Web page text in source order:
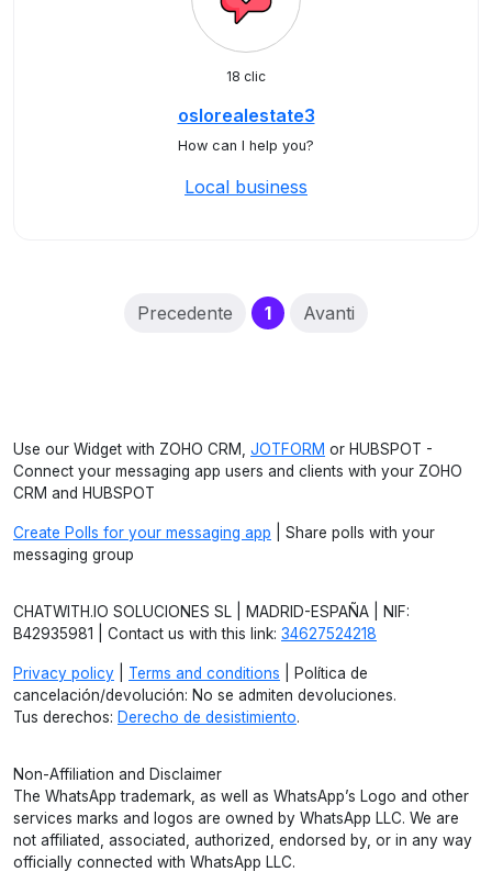
18 clic
oslorealestate3
How can I help you?
Local business
Precedente 1(current)
Avanti
Use our Widget with ZOHO CRM, JOTFORM or HUBSPOT -
Connect your messaging app users and clients with your ZOHO
CRM and HUBSPOT
Create Polls for your messaging app | Share polls with your
messaging group
CHATWITH.IO SOLUCIONES SL | MADRID-ESPAÑA | NIF:
B42935981 | Contact us with this link: 34627524218
Privacy policy Terms and conditions | Política de
cancelación/devolución: No se admiten devoluciones.
Tus derechos: Derecho de desistimiento.
Non-Affiliation and Disclaimer
The WhatsApp trademark, as well as WhatsApp’s Logo and other
services marks and logos are owned by WhatsApp LLC. We are
not affiliated, associated, authorized, endorsed by, or in any way
officially connected with WhatsApp LLC.